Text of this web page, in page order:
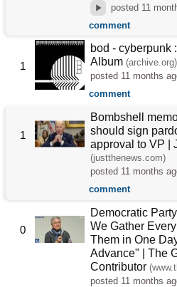
posted 11
comment
1
bod - cyberpunk
Album (archive.org)
posted 11 months
comment
1
Bombshell
should sign
approval to VP |
(justthenews.com)
posted 11 months
comment
0
Democratic
We Gather
Them in One
Advance" | The
Contributor
posted 11 months